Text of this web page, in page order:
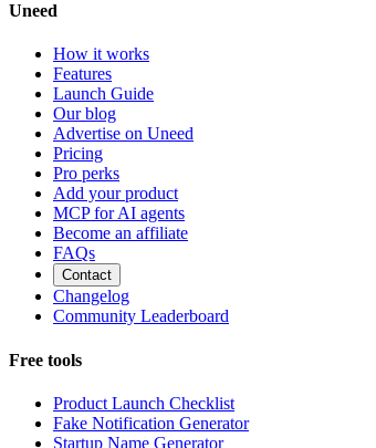
Uneed
How it works
Features
Launch Guide
Our blog
Advertise on Uneed
Pricing
Pro perks
Add your product
MCP for AI agents
Become an affiliate
FAQs
Contact
Changelog
Community Leaderboard
Free tools
Product Launch Checklist
Fake Notification Generator
Startup Name Generator